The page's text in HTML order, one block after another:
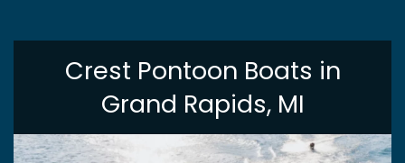
Crest Pontoon Boats in
Grand Rapids, MI